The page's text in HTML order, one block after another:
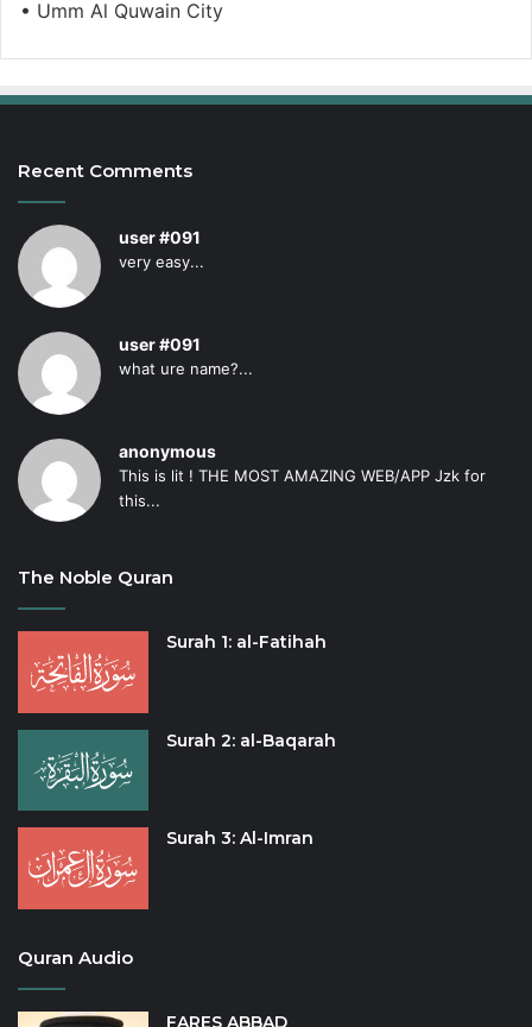
• Umm Al Quwain City
Recent Comments
user #091
very easy...
user #091
what ure name?...
anonymous
This is lit ! THE MOST AMAZING WEB/APP Jzk for
this...
The Noble Quran
Surah 1: al-Fatihah
Surah 2: al-Baqarah
Surah 3: Al-Imran
Quran Audio
FARES ABBAD